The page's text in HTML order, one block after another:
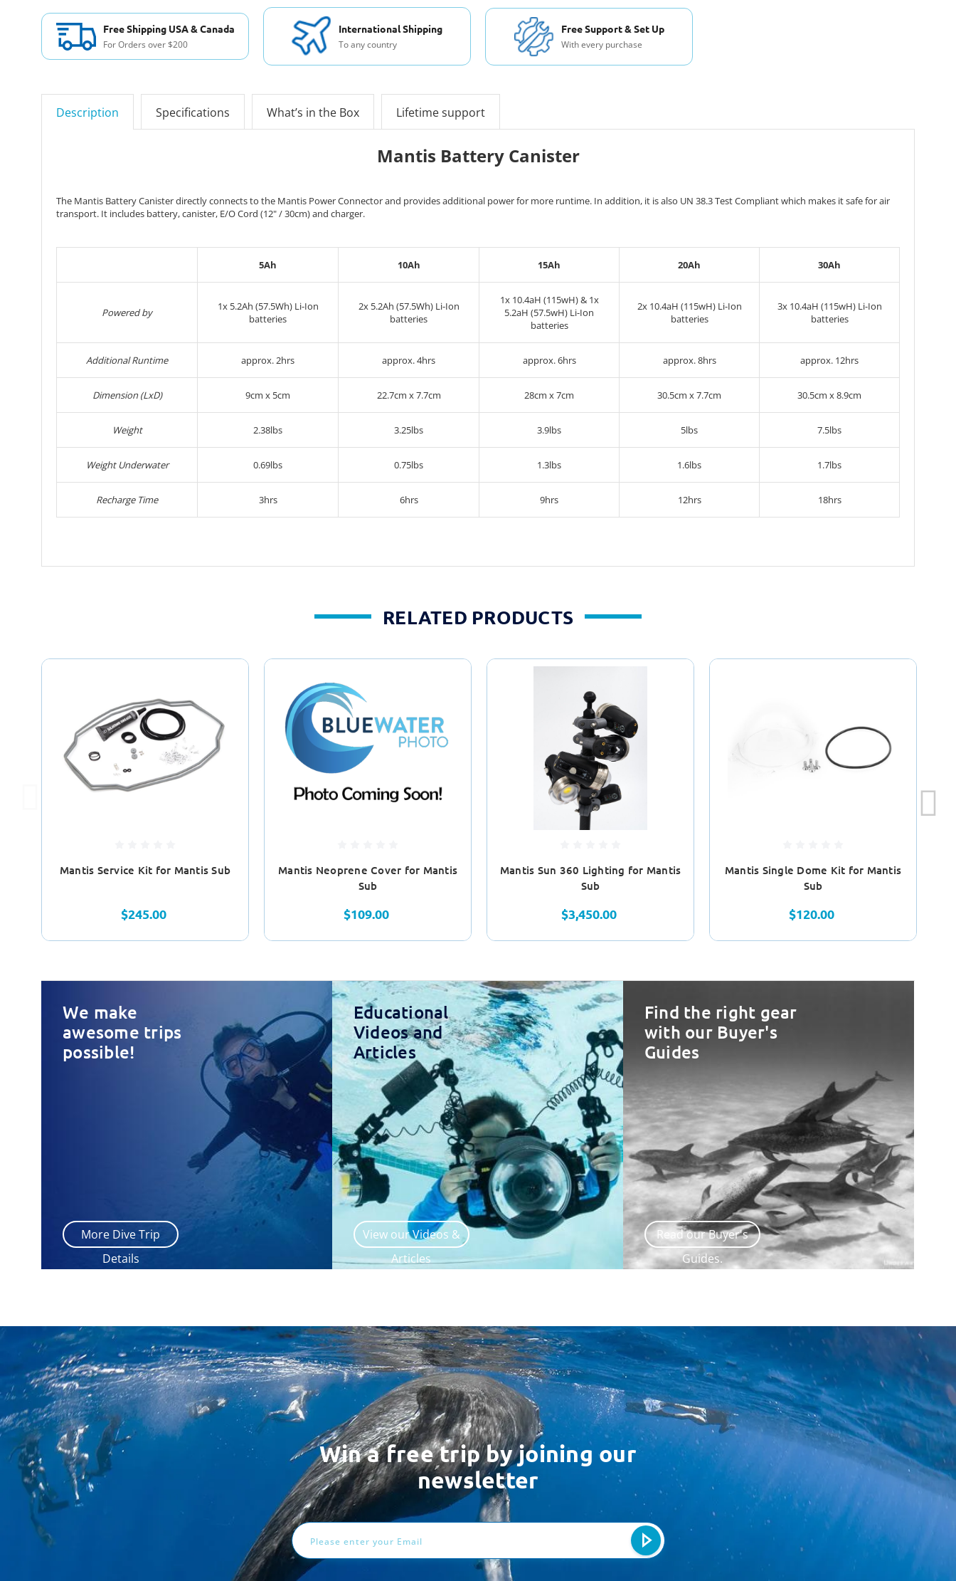
Free Shipping USA & Canada
For Orders over $200
International Shipping
To any country
Free Support & Set Up
With every purchase
Description Specifications What’s in the Box Lifetime support
Mantis Battery Canister
The Mantis Battery Canister directly connects to the Mantis Power Connector and provides additional power for more runtime. In addition, it is also UN 38.3 Test Compliant which makes it safe for air
transport. It includes battery, canister, E/O Cord (12" / 30cm) and charger.
5Ah 10Ah 15Ah 20Ah 30Ah
Powered by 1x 5.2Ah (57.5Wh) Li-Ion
batteries
2x 5.2Ah (57.5Wh) Li-Ion
batteries
1x 10.4aH (115wH) & 1x
5.2aH (57.5wH) Li-Ion
batteries
2x 10.4aH (115wH) Li-Ion
batteries
3x 10.4aH (115wH) Li-Ion
batteries
Additional Runtime approx. 2hrs approx. 4hrs approx. 6hrs approx. 8hrs approx. 12hrs
Dimension (LxD) 9cm x 5cm 22.7cm x 7.7cm 28cm x 7cm 30.5cm x 7.7cm 30.5cm x 8.9cm
Weight 2.38lbs 3.25lbs 3.9lbs 5lbs 7.5lbs
Weight Underwater 0.69lbs 0.75lbs 1.3lbs 1.6lbs 1.7lbs
Recharge Time 3hrs 6hrs 9hrs 12hrs 18hrs
RELATED PRODUCTS
Mantis Service Kit for Mantis Sub
$245.00
Mantis Neoprene Cover for Mantis
Sub
$109.00
Mantis Sun 360 Lighting for Mantis
Sub
$3,450.00
Mantis Single Dome Kit for Mantis
Sub
$120.00
We make
awesome trips
possible!
More Dive Trip
Details
Educational
Videos and
Articles
View our Videos &
Articles
Find the right gear
with our Buyer's
Guides
Read our Buyer's
Guides.
Win a free trip by joining our
newsletter
Email
Address